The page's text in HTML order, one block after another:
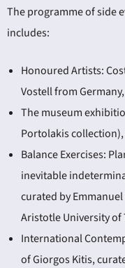
The programme of side
includes:
Honoured Artists:
Vostell from
The museum
Portolakis
Balance Exercises:
inevitable
curated by
Aristotle University of
International
of Giorgos Kitis,